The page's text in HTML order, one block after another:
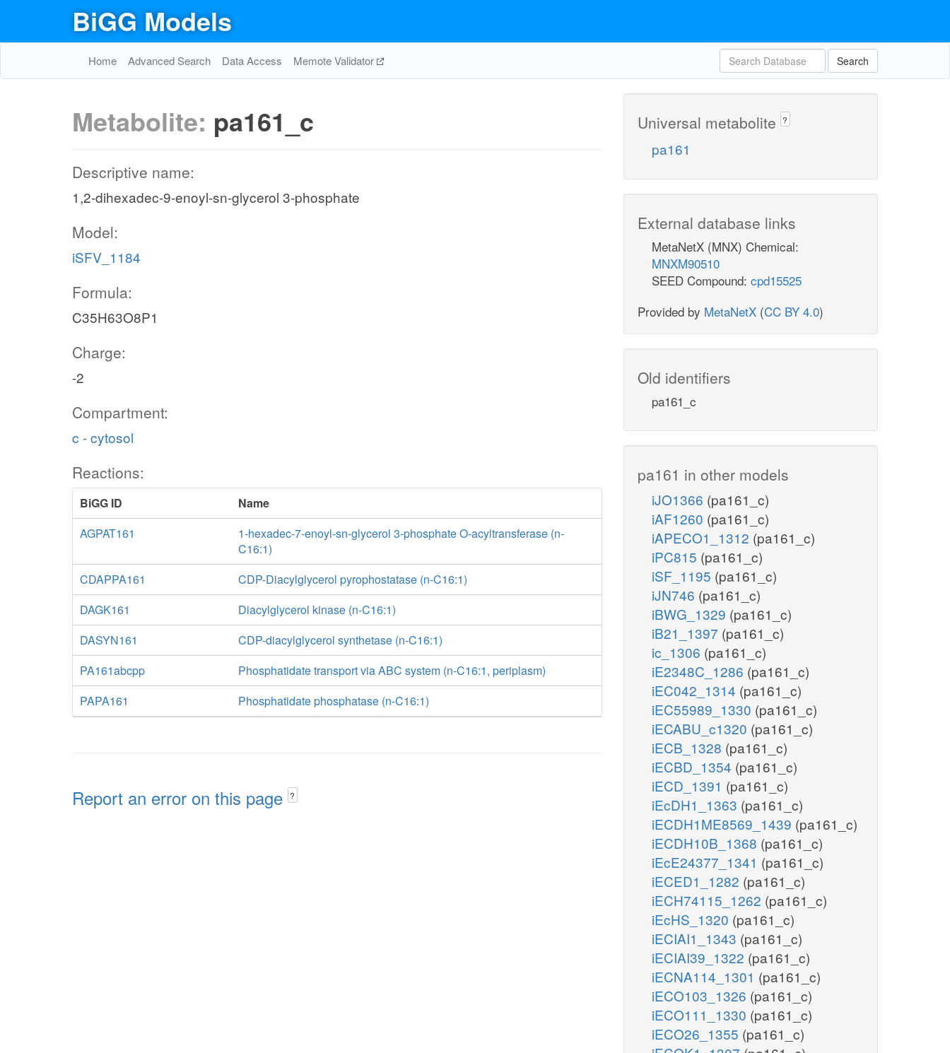
BiGG Models
Home Advanced Search Data Access Memote Validator Search
Metabolite: pa161_c
Descriptive name:
1,2-dihexadec-9-enoyl-sn-glycerol 3-phosphate
Model:
iSFV_1184
Formula:
C35H63O8P1
Charge:
-2
Compartment:
c - cytosol
Reactions:
BiGG ID
Name
AGPAT161
1-hexadec-7-enoyl-sn-glycerol 3-phosphate O-acyltransferase (n-
C16:1)
CDAPPA161
CDP-Diacylglycerol pyrophostatase (n-C16:1)
DAGK161
Diacylglycerol kinase (n-C16:1)
DASYN161
CDP-diacylglycerol synthetase (n-C16:1)
PA161abcpp
Phosphatidate transport via ABC system (n-C16:1, periplasm)
PAPA161
Phosphatidate phosphatase (n-C16:1)
Report an error on this page ?
Universal metabolite ?
pa161
External database links
MetaNetX (MNX) Chemical:
MNXM90510
SEED Compound: cpd15525
Provided by MetaNetX (CC BY 4.0)
Old identifiers
pa161_c
pa161 in other models
iJO1366 (pa161_c)
iAF1260 (pa161_c)
iAPECO1_1312 (pa161_c)
iPC815 (pa161_c)
iSF_1195 (pa161_c)
iJN746 (pa161_c)
iBWG_1329 (pa161_c)
iB21_1397 (pa161_c)
ic_1306 (pa161_c)
iE2348C_1286 (pa161_c)
iEC042_1314 (pa161_c)
iEC55989_1330 (pa161_c)
iECABU_c1320 (pa161_c)
iECB_1328 (pa161_c)
iECBD_1354 (pa161_c)
iECD_1391 (pa161_c)
iEcDH1_1363 (pa161_c)
iECDH1ME8569_1439 (pa161_c)
iECDH10B_1368 (pa161_c)
iEcE24377_1341 (pa161_c)
iECED1_1282 (pa161_c)
iECH74115_1262 (pa161_c)
iEcHS_1320 (pa161_c)
iECIAI1_1343 (pa161_c)
iECIAI39_1322 (pa161_c)
iECNA114_1301 (pa161_c)
iECO103_1326 (pa161_c)
iECO111_1330 (pa161_c)
iECO26_1355 (pa161_c)